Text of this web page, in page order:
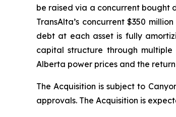
be raised via a concurrent bought
TransAlta’s concurrent $350
debt at each asset is fully
capital structure through
Alberta power prices and the
The Acquisition is subject to
approvals. The Acquisition is